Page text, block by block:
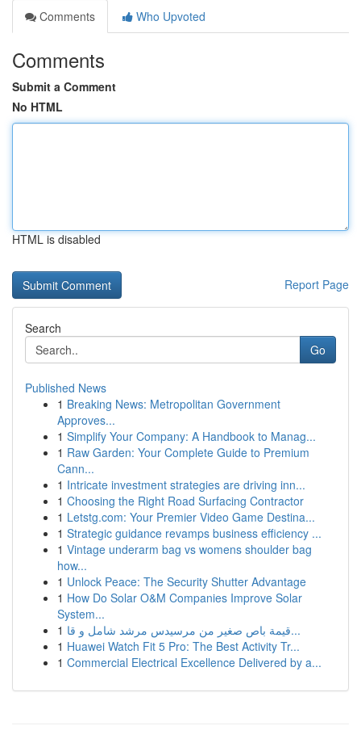
Comments
Who Upvoted
Comments
Submit a Comment
No HTML
HTML is disabled
Report Page
Search
Go
Published News
1 Breaking News: Metropolitan Government
Approves...
1 Simplify Your Company: A Handbook to Manag...
1 Raw Garden: Your Complete Guide to Premium
Cann...
1 Intricate investment strategies are driving inn...
1 Choosing the Right Road Surfacing Contractor
1 Letstg.com: Your Premier Video Game Destina...
1 Strategic guidance revamps business efficiency ...
1 Vintage underarm bag vs womens shoulder bag
how...
1 Unlock Peace: The Security Shutter Advantage
1 How Do Solar O&M Companies Improve Solar
System...
1
قيمة باص صغير من مرسيدس مرشد شامل و قا...
1 Huawei Watch Fit 5 Pro: The Best Activity Tr...
1 Commercial Electrical Excellence Delivered by a...